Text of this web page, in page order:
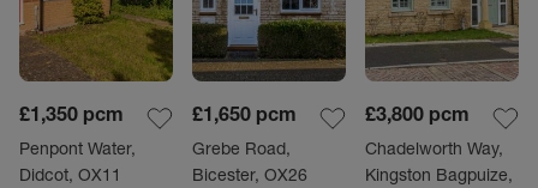
£1,350 pcm
Penpont Water,
Didcot, OX11
£1,650 pcm
Grebe Road,
Bicester, OX26
£3,800 pcm
Chadelworth Way,
Kingston Bagpuize,